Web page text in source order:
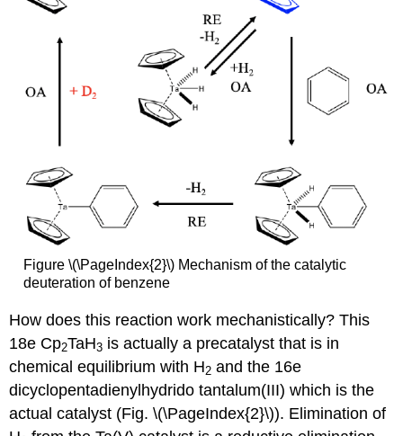
Figure \(\PageIndex{2}\) Mechanism of the catalytic
deuteration of benzene
How does this reaction work mechanistically? This
18e Cp2TaH3 is actually a precatalyst that is in
chemical equilibrium with H2 and the 16e
dicyclopentadienylhydrido tantalum(III) which is the
actual catalyst (Fig. \(\PageIndex{2}\)). Elimination of